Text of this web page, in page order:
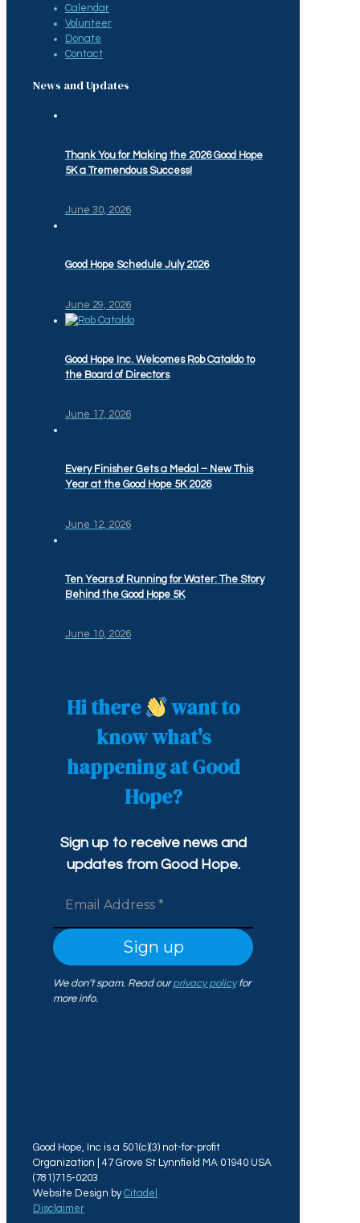
Calendar
Volunteer
Donate
Contact
News and Updates
Thank You for Making the 2026 Good Hope
5K a Tremendous Success!
June 30, 2026
Good Hope Schedule July 2026
June 29, 2026
Good Hope Inc. Welcomes Rob Cataldo to
the Board of Directors
June 17, 2026
Every Finisher Gets a Medal – New This
Year at the Good Hope 5K 2026
June 12, 2026
Ten Years of Running for Water: The Story
Behind the Good Hope 5K
June 10, 2026
Hi there
want to
know what's
happening at Good
Hope?
Sign up to receive news and
updates from Good Hope.
We don’t spam. Read ourprivacy policyfor
more info.
Good Hope, Inc is a 501(c)(3) not-for-profit
Organization | 47 Grove St Lynnfield MA 01940 USA
(781)715-0203
Website Design byCitadel
Disclaimer